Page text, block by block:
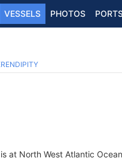
VESSELS PHOTOS
is at North West Atlantic